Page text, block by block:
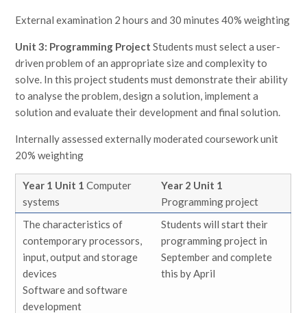
External examination 2 hours and 30 minutes 40% weighting
Unit 3: Programming ProjectStudents must select a user-
driven problem of an appropriate size and complexity to
solve. In this project students must demonstrate their ability
to analyse the problem, design a solution, implement a
solution and evaluate their development and final solution.
Internally assessed externally moderated coursework unit
20% weighting
Year 1 Unit 1Computer
systems
Year 2 Unit 1
Programming project
The characteristics of
contemporary processors,
input, output and storage
devices
Software and software
development
Students will start their
programming project in
September and complete
this by April